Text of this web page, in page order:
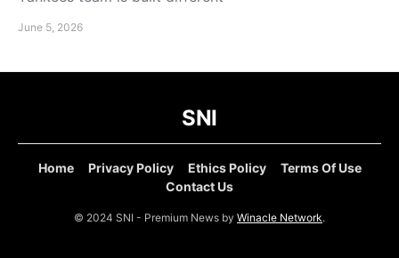
June 5, 2026
SNI
Home Privacy Policy Ethics Policy
Terms Of Use
Contact Us
© 2024 SNI - Premium News by Winacle Network.